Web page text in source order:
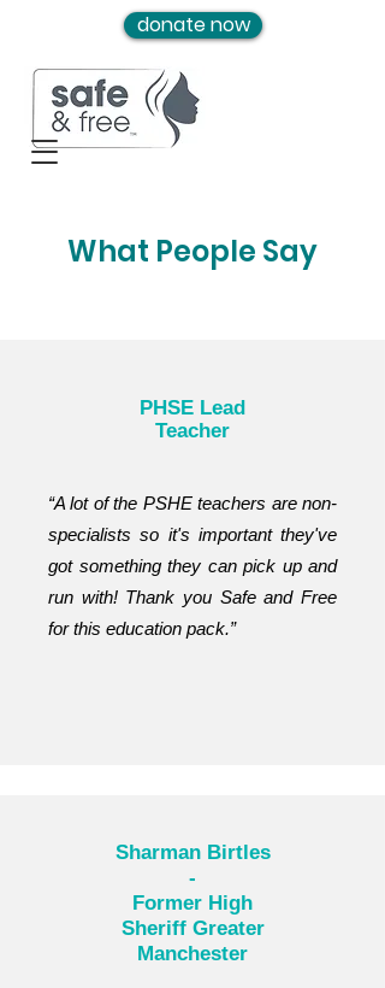
donate now
PHSE Lead
Teacher
“A lot of the PSHE teachers are non-
specialists so it's important they've
got something they can pick up and
run with! Thank you Safe and Free
for this education pack.”
Sharman Birtles
-
Former High
Sheriff Greater
Manchester
What People Say